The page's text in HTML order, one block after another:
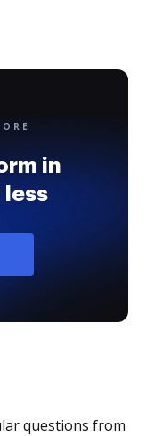
in
less
questions from